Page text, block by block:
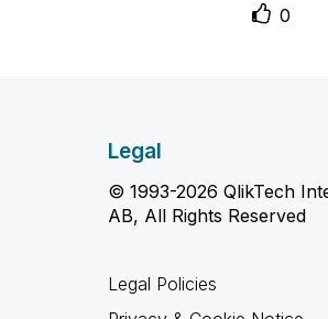
0
Legal
© 1993-2026 QlikTech
AB, All Rights Reserved
Legal Policies